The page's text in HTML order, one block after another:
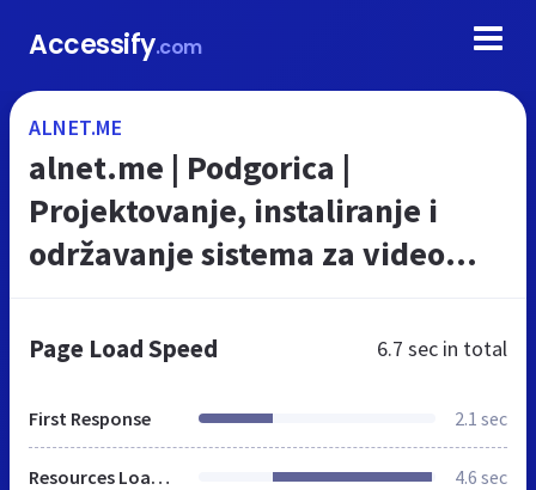
Accessify.com
ALNET.ME
alnet.me | Podgorica |
Projektovanje, instaliranje i
održavanje sistema za video
Page Load Speed 6.7 sec in total
First Response 2.1 sec
Resources Loaded 4.6 sec